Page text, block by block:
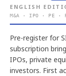
ENGLISH
M&A · IPO · PE ·
Pre-register for
subscription
IPOs, private
investors. First